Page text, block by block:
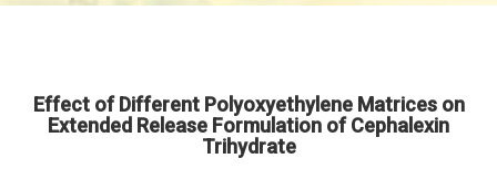
Effect of Different Polyoxyethylene Matrices on
Extended Release Formulation of Cephalexin
Trihydrate